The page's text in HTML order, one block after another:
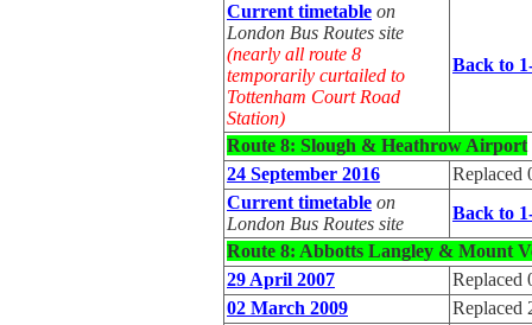
Current timetable on
London Bus Routes site
(nearly all route 8
temporarily curtailed to
Tottenham Court Road
Station)
Back to
Route 8: Slough & Heathrow Airport
24 September 2016
Replaced
Current timetable on
London Bus Routes site
Back to
Route 8: Abbotts Langley & Mount
29 April 2007
Replaced
02 March 2009
Replaced